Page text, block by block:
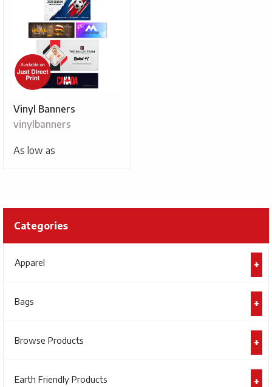
Categories
Apparel
Bags
Browse Products
Earth Friendly Products
Vinyl Banners
vinylbanners
As low as